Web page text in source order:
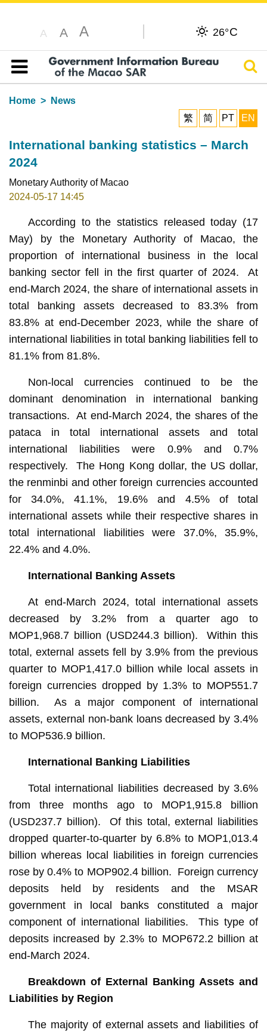
A A A 26°C
Table of content
Home
News
繁
简 PT EN
International banking statistics – March
2024
Monetary Authority of Macao
2024-05-17 14:45
According to the statistics released today (17
May) by the Monetary Authority of Macao, the
proportion of international business in the local
banking sector fell in the first quarter of 2024. At
end-March 2024, the share of international assets in
total banking assets decreased to 83.3% from
83.8% at end-December 2023, while the share of
international liabilities in total banking liabilities fell to
81.1% from 81.8%.
Non-local currencies continued to be the
dominant denomination in international banking
transactions. At end-March 2024, the shares of the
pataca in total international assets and total
international liabilities were 0.9% and 0.7%
respectively. The Hong Kong dollar, the US dollar,
the renminbi and other foreign currencies accounted
for 34.0%, 41.1%, 19.6% and 4.5% of total
international assets while their respective shares in
total international liabilities were 37.0%, 35.9%,
22.4% and 4.0%.
International Banking Assets
At end-March 2024, total international assets
decreased by 3.2% from a quarter ago to
MOP1,968.7 billion (USD244.3 billion). Within this
total, external assets fell by 3.9% from the previous
quarter to MOP1,417.0 billion while local assets in
foreign currencies dropped by 1.3% to MOP551.7
billion. As a major component of international
assets, external non-bank loans decreased by 3.4%
to MOP536.9 billion.
International Banking Liabilities
Total international liabilities decreased by 3.6%
from three months ago to MOP1,915.8 billion
(USD237.7 billion). Of this total, external liabilities
dropped quarter-to-quarter by 6.8% to MOP1,013.4
billion whereas local liabilities in foreign currencies
rose by 0.4% to MOP902.4 billion. Foreign currency
deposits held by residents and the MSAR
government in local banks constituted a major
component of international liabilities. This type of
deposits increased by 2.3% to MOP672.2 billion at
end-March 2024.
Breakdown of External Banking Assets and
Liabilities by Region
The majority of external assets and liabilities of